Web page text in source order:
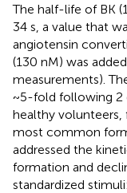
The half-life of BK
34 s, a value that
angiotensin
(130 nM) was
measurements).
~5-fold following 2
healthy volunteers,
most common
addressed the
formation and
standardized